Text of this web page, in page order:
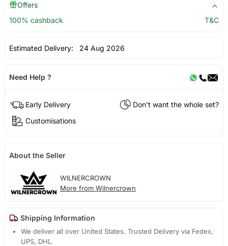
Offers
100% cashback
T&C
Estimated Delivery: 24 Aug 2026
Need Help ?
Early Delivery
Don't want the whole set?
Customisations
About the Seller
WILNERCROWN
More from Wilnercrown
Shipping Information
We deliver all over United States. Trusted Delivery via Fedex,
UPS, DHL.